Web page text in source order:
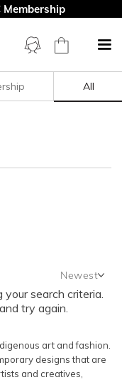
Membership
Clear All
All
Newest
Featured
Rental Price
Rental Price
search criteria.
try again.
art and fashion.
designs that are
and creatives,